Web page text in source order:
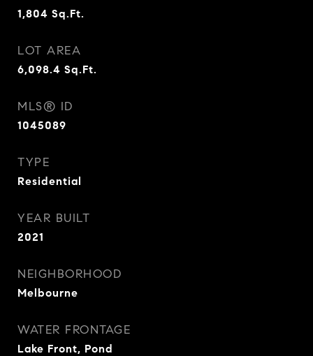
1,804 Sq.Ft.
LOT AREA
6,098.4 Sq.Ft.
MLS® ID
1045089
TYPE
Residential
YEAR BUILT
2021
NEIGHBORHOOD
Melbourne
WATER FRONTAGE
Lake Front, Pond